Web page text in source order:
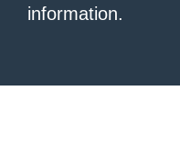
information.